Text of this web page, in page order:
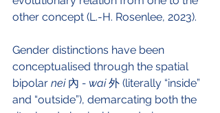
other concept (L.-H. Rosenlee, 2023).
Gender distinctions have been
conceptualised through the spatial
bipolar nei 內 - wai 外 (literally “inside”
and “outside”), demarcating both the